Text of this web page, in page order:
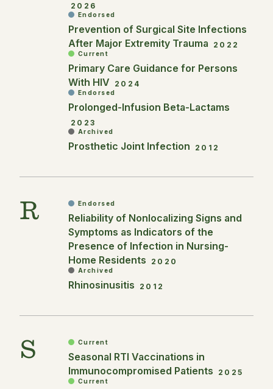
2026
Endorsed
Prevention of Surgical Site Infections
After Major Extremity Trauma
2022
Current
Primary Care Guidance for Persons
With HIV
2024
Endorsed
Prolonged-Infusion Beta-Lactams
2023
Archived
Prosthetic Joint Infection 2012
R Endorsed
Reliability of Nonlocalizing Signs and
Symptoms as Indicators of the
Presence of Infection in Nursing-
Home Residents
2020
Archived
Rhinosinusitis 2012
S Current
Seasonal RTI Vaccinations in
Immunocompromised Patients
2025
Current